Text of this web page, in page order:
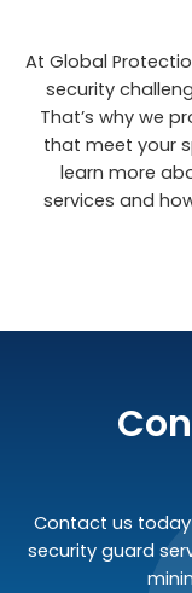
At Global
security
That’s why we
that meet your
learn more
services and
Contact us
security guard